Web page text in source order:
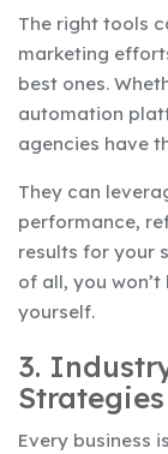
The right tools
marketing
best ones.
automation
agencies have
They can
performance,
results for your
of all, you
yourself.
3.
Strategies
Every business